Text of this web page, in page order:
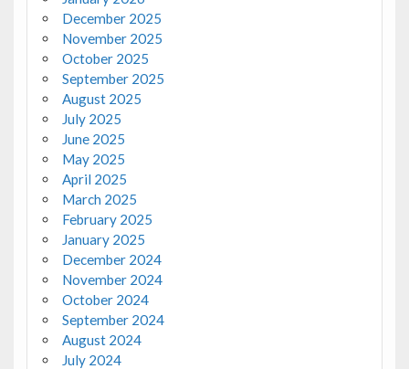
December 2025
November 2025
October 2025
September 2025
August 2025
July 2025
June 2025
May 2025
April 2025
March 2025
February 2025
January 2025
December 2024
November 2024
October 2024
September 2024
August 2024
July 2024